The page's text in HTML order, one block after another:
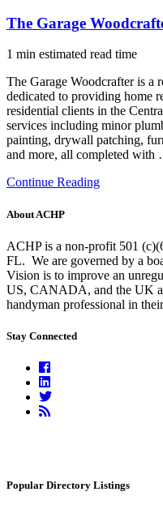
The Garage
1 min estimated read time
The Garage Woodcrafter is a
dedicated to providing home
residential clients in the
services including minor
painting, drywall patching,
and more, all completed with
Continue Reading
About ACHP
ACHP is a non-profit 501
FL. We are governed by a
Vision is to improve an
US, CANADA, and the UK
handyman professional in
Stay Connected
Facebook
Linkedin
Twitter
RSS
Popular Directory Listings